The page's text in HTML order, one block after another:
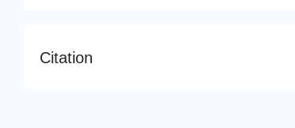
Citation